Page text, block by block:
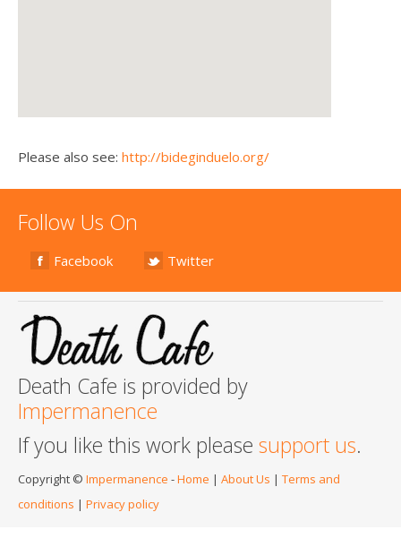
Please also see: http://bideginduelo.org/
Follow Us On
Facebook Twitter
Death Cafe is provided by
Impermanence
If you like this work please support us.
Copyright © Impermanence -Home | About Us | Terms and
conditions | Privacy policy